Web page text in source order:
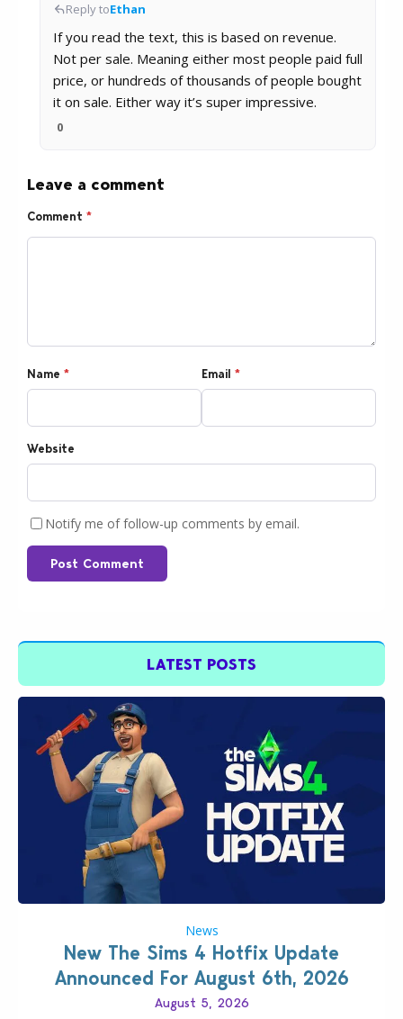
Reply toEthan
If you read the text, this is based on revenue.
Not per sale. Meaning either most people paid full
price, or hundreds of thousands of people bought
it on sale. Either way it’s super impressive.
0
Leave a comment
Comment *
Name * Email *
Website
Notify me of follow-up comments by email.
Post Comment
LATEST POSTS
News
New The Sims 4 Hotfix Update
Announced For August 6th, 2026
August 5, 2026